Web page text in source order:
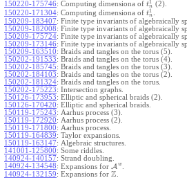
150220-175746: Computing dimensiona of t1
n (2).
150220-171304: Computing dimensiona of t1
n
150209-183407: Finite type invariants of algebraically
150209-182008: Finite type invariants of algebraically
150209-175724: Finite type invariants of algebraically
150209-173146: Finite type invariants of algebraically
150209-163510: Braids and tangles on the torus (5).
150202-191533: Braids and tangles on the torus (4).
150202-185745: Braids and tangles on the torus (3).
150202-184103: Braids and tangles on the torus (2).
150202-181324: Braids and tangles on the torus.
150202-175223: Intersection graphs.
150126-173953: Elliptic and spherical braids (2).
150126-170420: Elliptic and spherical braids.
150119-175243: Aarhus process (3).
150119-172920: Aarhus process (2).
150119-171800: Aarhus process.
150119-164839: Taylor expansions.
150119-163147: Algebraic structures.
141001-125800: Some riddles.
140924-140157: Strand doubling.
140924-134548: Expansions for A w
140924-132159: Expansions for Z